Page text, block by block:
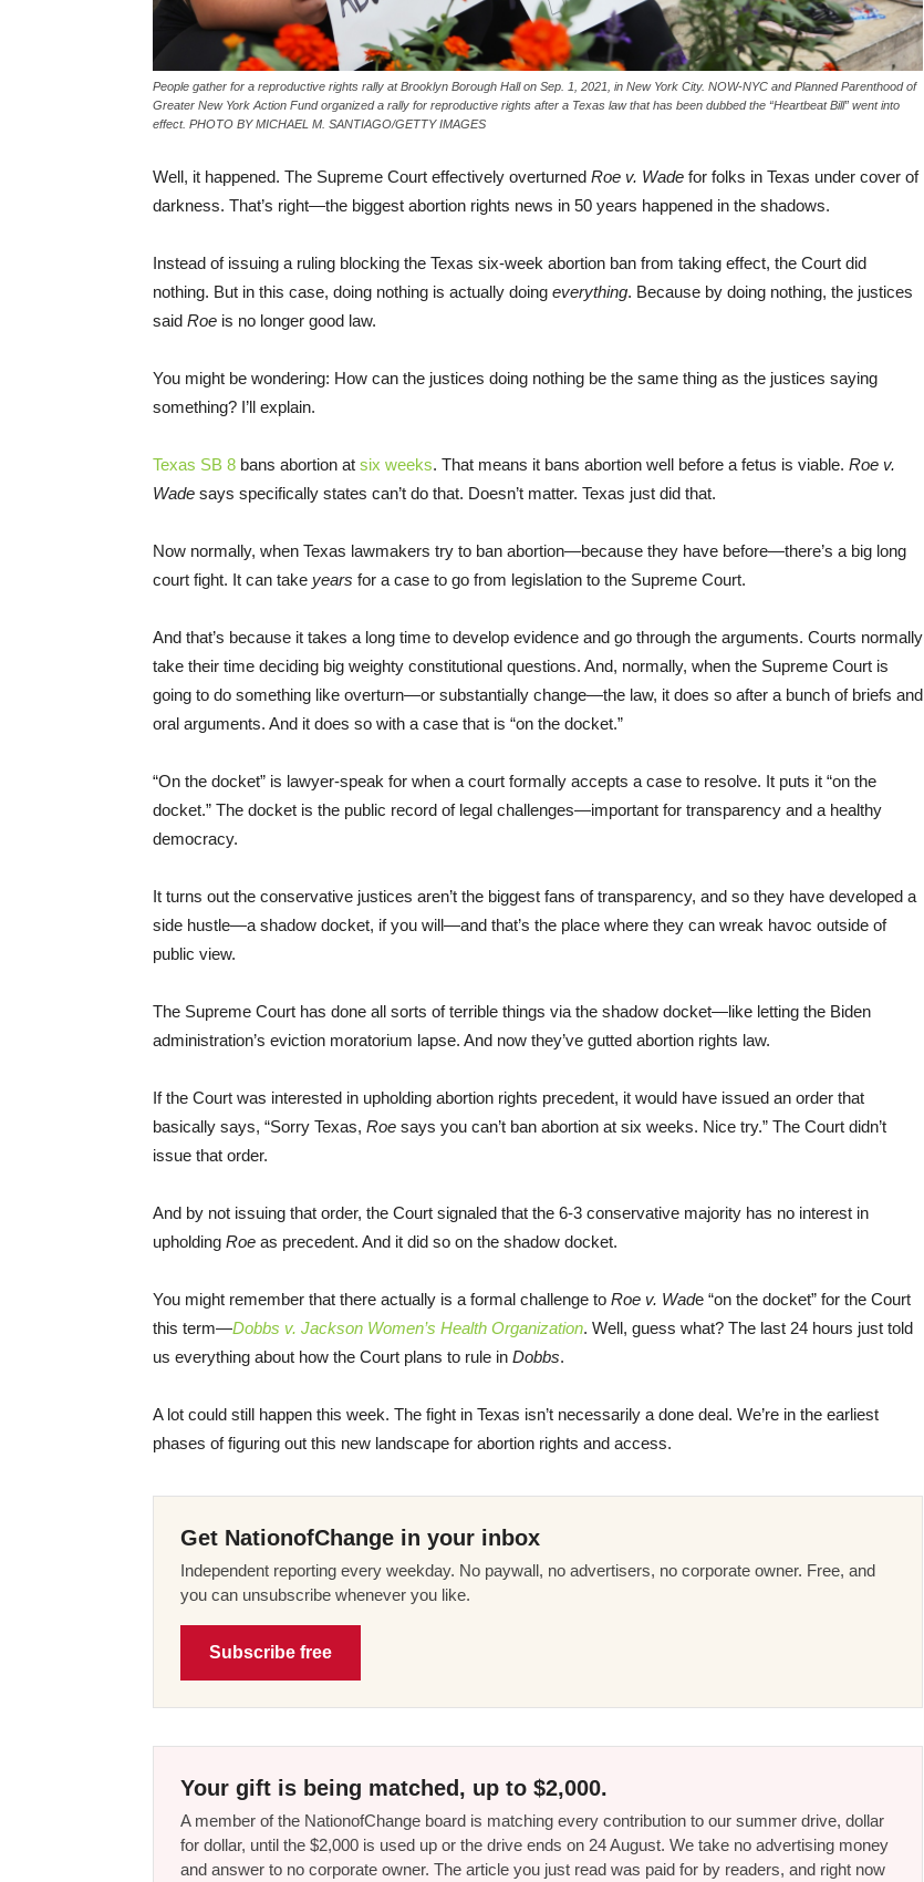
People gather for a reproductive rights rally at Brooklyn Borough Hall on Sep. 1, 2021, in New York City. NOW-NYC and Planned Parenthood of
Greater New York Action Fund organized a rally for reproductive rights after a Texas law that has been dubbed the “Heartbeat Bill” went into
effect. PHOTO BY MICHAEL M. SANTIAGO/GETTY IMAGES
Well, it happened. The Supreme Court effectively overturned Roe v. Wade for folks in Texas under cover of
darkness. That’s right—the biggest abortion rights news in 50 years happened in the shadows.
Instead of issuing a ruling blocking the Texas six-week abortion ban from taking effect, the Court did
nothing. But in this case, doing nothing is actually doing everything. Because by doing nothing, the justices
said Roe is no longer good law.
You might be wondering: How can the justices doing nothing be the same thing as the justices saying
something? I’ll explain.
Texas SB 8 bans abortion at six weeks. That means it bans abortion well before a fetus is viable. Roe v.
Wade says specifically states can’t do that. Doesn’t matter. Texas just did that.
Now normally, when Texas lawmakers try to ban abortion—because they have before—there’s a big long
court fight. It can take years for a case to go from legislation to the Supreme Court.
And that’s because it takes a long time to develop evidence and go through the arguments. Courts normally
take their time deciding big weighty constitutional questions. And, normally, when the Supreme Court is
going to do something like overturn—or substantially change—the law, it does so after a bunch of briefs and
oral arguments. And it does so with a case that is “on the docket.”
“On the docket” is lawyer-speak for when a court formally accepts a case to resolve. It puts it “on the
docket.” The docket is the public record of legal challenges—important for transparency and a healthy
democracy.
It turns out the conservative justices aren’t the biggest fans of transparency, and so they have developed a
side hustle—a shadow docket, if you will—and that’s the place where they can wreak havoc outside of
public view.
The Supreme Court has done all sorts of terrible things via the shadow docket—like letting the Biden
administration’s eviction moratorium lapse. And now they’ve gutted abortion rights law.
If the Court was interested in upholding abortion rights precedent, it would have issued an order that
basically says, “Sorry Texas, Roe says you can’t ban abortion at six weeks. Nice try.” The Court didn’t
issue that order.
And by not issuing that order, the Court signaled that the 6-3 conservative majority has no interest in
upholding Roe as precedent. And it did so on the shadow docket.
You might remember that there actually is a formal challenge to Roe v. Wade “on the docket” for the Court
this term—Dobbs v. Jackson Women’s Health Organization. Well, guess what? The last 24 hours just told
us everything about how the Court plans to rule in Dobbs.
A lot could still happen this week. The fight in Texas isn’t necessarily a done deal. We’re in the earliest
phases of figuring out this new landscape for abortion rights and access.
Get NationofChange in your inbox
Independent reporting every weekday. No paywall, no advertisers, no corporate owner. Free, and
you can unsubscribe whenever you like.
Subscribe free
Your gift is being matched, up to $2,000.
A member of the NationofChange board is matching every contribution to our summer drive, dollar
for dollar, until the $2,000 is used up or the drive ends on 24 August. We take no advertising money
and answer to no corporate owner. The article you just read was paid for by readers, and right now